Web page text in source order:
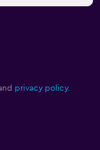
privacy policy.